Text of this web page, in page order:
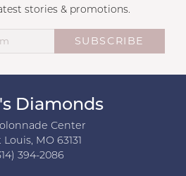
stories & promotions.
SUBSCRIBE
Diamonds
Center
Louis, MO 63131
394-2086